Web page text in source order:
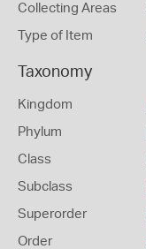
Collecting Areas
Type of Item
Taxonomy
Kingdom
Phylum
Class
Subclass
Superorder
Order